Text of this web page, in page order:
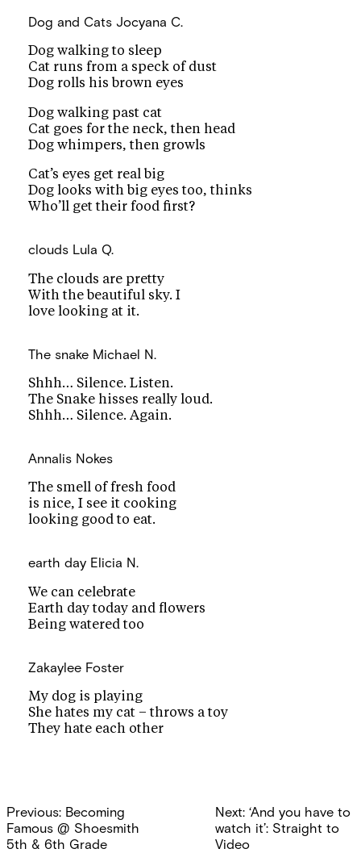
Dog and Cats Jocyana C.
Dog walking to sleep
Cat runs from a speck of dust
Dog rolls his brown eyes
Dog walking past cat
Cat goes for the neck, then head
Dog whimpers, then growls
Cat’s eyes get real big
Dog looks with big eyes too, thinks
Who’ll get their food first?
clouds Lula Q.
The clouds are pretty
With the beautiful sky. I
love looking at it.
The snake Michael N.
Shhh… Silence. Listen.
The Snake hisses really loud.
Shhh… Silence. Again.
Annalis Nokes
The smell of fresh food
is nice, I see it cooking
looking good to eat.
earth day Elicia N.
We can celebrate
Earth day today and flowers
Being watered too
Zakaylee Foster
My dog is playing
She hates my cat – throws a toy
They hate each other
Post
navigation
Previous: Becoming
Famous @ Shoesmith
5th & 6th Grade
Next: ‘And you have to
watch it’: Straight to
Video